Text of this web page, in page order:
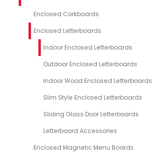
Enclosed Corkboards
Enclosed Letterboards
Indoor Enclosed Letterboards
Outdoor Enclosed Letterboards
Indoor Wood Enclosed Letterboards
Slim Style Enclosed Letterboards
Sliding Glass Door Letterboards
Letterboard Accessories
Enclosed Magnetic Menu Boards